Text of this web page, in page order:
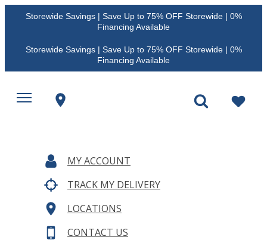
Storewide Savings | Save Up to 75% OFF Storewide | 0%
Financing Available
Storewide Savings | Save Up to 75% OFF Storewide | 0%
Financing Available
MY ACCOUNT
TRACK MY DELIVERY
LOCATIONS
CONTACT US